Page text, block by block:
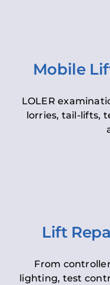
Mobile
LOLER
lorries, tail-lifts,
Lift
From
lighting, test